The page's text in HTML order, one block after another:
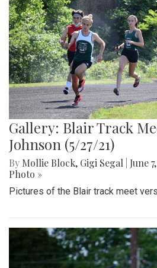
Gallery: Blair Track
Johnson (5/27/21)
By Mollie Block, Gigi Segal June
Photo »
Pictures of the Blair track meet